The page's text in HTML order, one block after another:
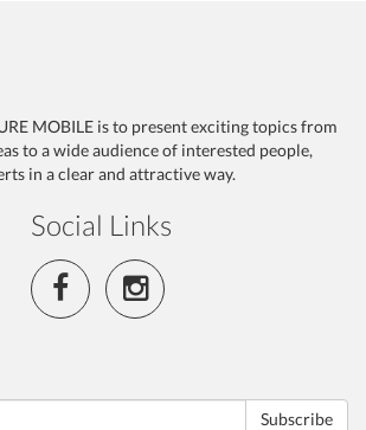
MOBILE is to present exciting topics from
to a wide audience of interested people,
in a clear and attractive way.
Social Links
Subscribe